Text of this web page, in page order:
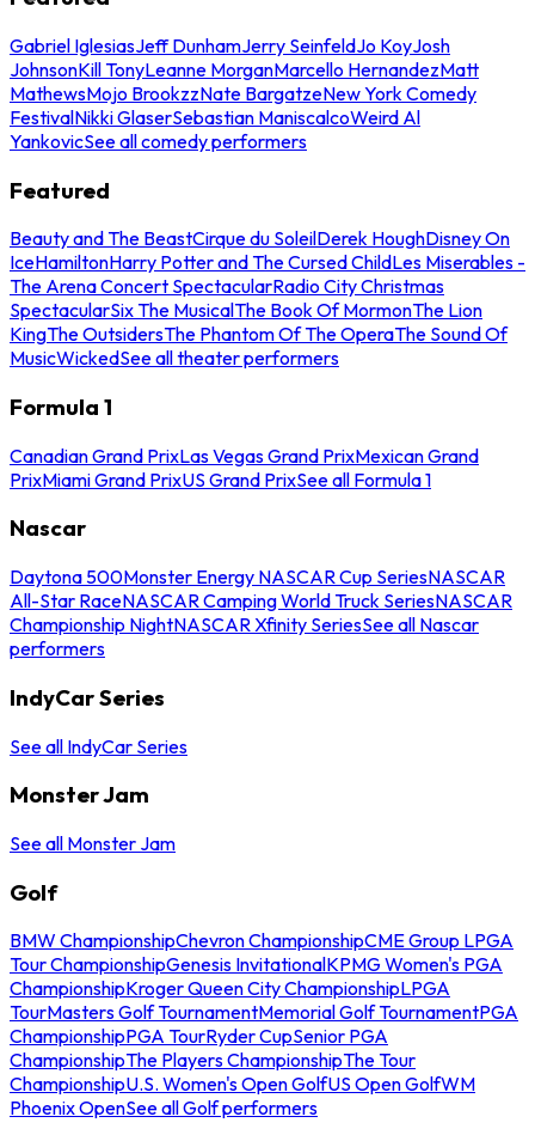
Gabriel IglesiasJeff DunhamJerry SeinfeldJo KoyJosh
JohnsonKill TonyLeanne MorganMarcello HernandezMatt
MathewsMojo BrookzzNate BargatzeNew York Comedy
FestivalNikki GlaserSebastian ManiscalcoWeird Al
YankovicSee all comedy performers
Featured
Beauty and The BeastCirque du SoleilDerek HoughDisney On
IceHamiltonHarry Potter and The Cursed ChildLes Miserables -
The Arena Concert SpectacularRadio City Christmas
SpectacularSix The MusicalThe Book Of MormonThe Lion
KingThe OutsidersThe Phantom Of The OperaThe Sound Of
MusicWickedSee all theater performers
Formula 1
Canadian Grand PrixLas Vegas Grand PrixMexican Grand
PrixMiami Grand PrixUS Grand PrixSee all Formula 1
Nascar
Daytona 500Monster Energy NASCAR Cup SeriesNASCAR
All-Star RaceNASCAR Camping World Truck SeriesNASCAR
Championship NightNASCAR Xfinity SeriesSee all Nascar
performers
IndyCar Series
See all IndyCar Series
Monster Jam
See all Monster Jam
Golf
BMW ChampionshipChevron ChampionshipCME Group LPGA
Tour ChampionshipGenesis InvitationalKPMG Women's PGA
ChampionshipKroger Queen City ChampionshipLPGA
TourMasters Golf TournamentMemorial Golf TournamentPGA
ChampionshipPGA TourRyder CupSenior PGA
ChampionshipThe Players ChampionshipThe Tour
ChampionshipU.S. Women's Open GolfUS Open GolfWM
Phoenix OpenSee all Golf performers